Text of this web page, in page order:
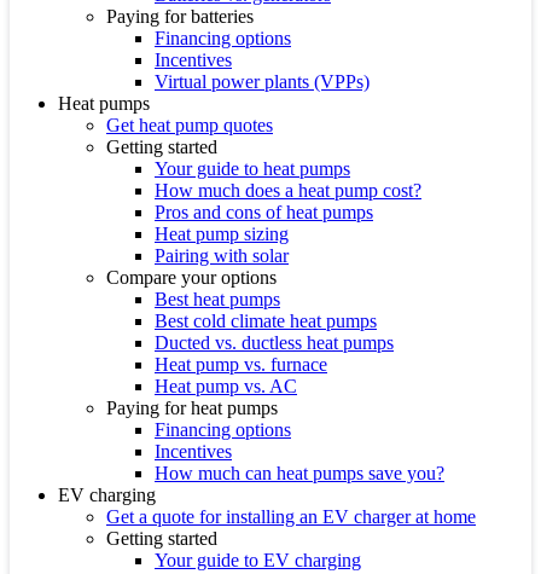
Paying for batteries
Financing options
Incentives
Virtual power plants (VPPs)
Heat pumps
Get heat pump quotes
Getting started
Your guide to heat pumps
How much does a heat pump cost?
Pros and cons of heat pumps
Heat pump sizing
Pairing with solar
Compare your options
Best heat pumps
Best cold climate heat pumps
Ducted vs. ductless heat pumps
Heat pump vs. furnace
Heat pump vs. AC
Paying for heat pumps
Financing options
Incentives
How much can heat pumps save you?
EV charging
Get a quote for installing an EV charger at home
Getting started
Your guide to EV charging